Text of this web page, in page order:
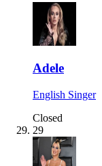
Adele
English Singer
Closed
29